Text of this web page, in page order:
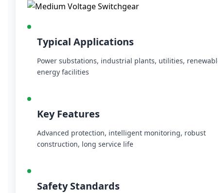
Typical Applications
Power substations, industrial plants, utilities,
energy facilities
Key Features
Advanced protection, intelligent monitoring, robust
construction, long service life
Safety Standards